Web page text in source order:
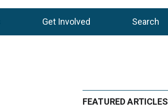
Get Involved Search
FEATURED ARTICLES